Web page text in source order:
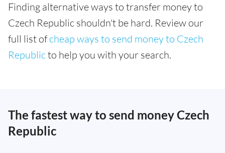
Finding alternative ways to transfer money to
Czech Republic shouldn't be hard. Review our
full list ofcheap ways to send money to Czech
Republicto help you with your search.
The fastest way to send money Czech
Republic